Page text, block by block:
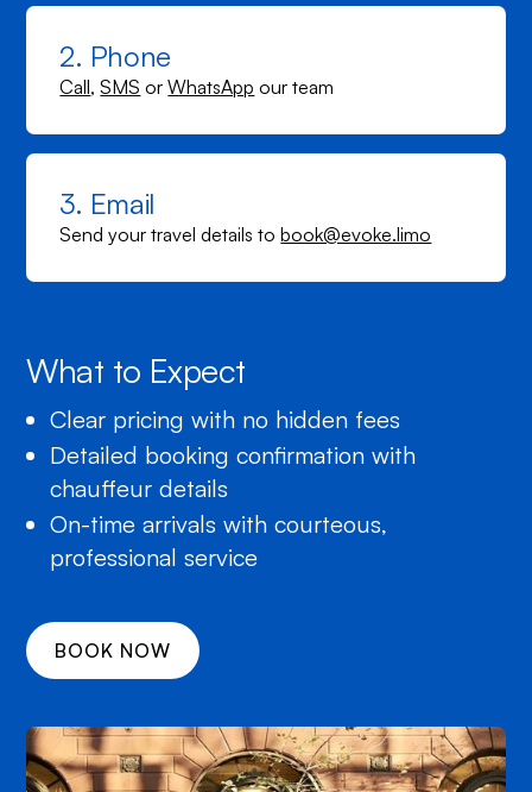
2. Phone
Call,SMS orWhatsApp our team
3. Email
Send your travel details tobook@evoke.limo
What to Expect
Clear pricing with no hidden fees
Detailed booking confirmation with
chauffeur details
On-time arrivals with courteous,
professional service
BOOK NOW